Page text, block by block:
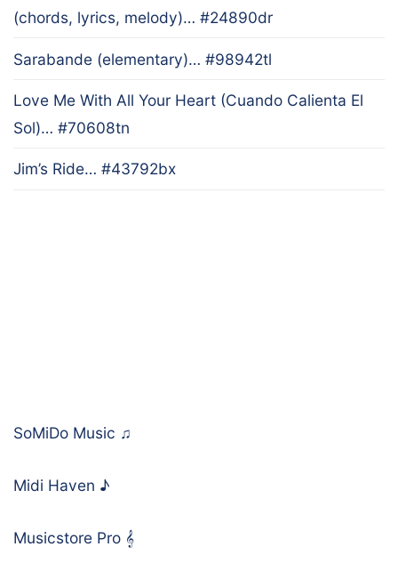
(chords, lyrics, melody)… #24890dr
Sarabande (elementary)… #98942tl
Love Me With All Your Heart (Cuando Calienta El
Sol)… #70608tn
Jim’s Ride… #43792bx
SoMiDo Music ♫
Midi Haven ♪
Musicstore Pro 𝄞